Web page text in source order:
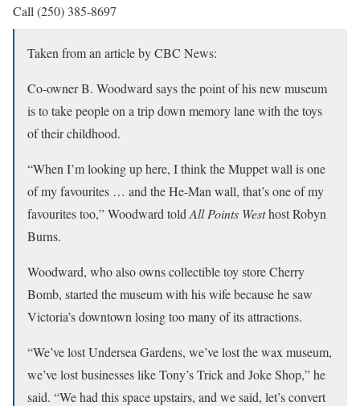
Call (250) 385-8697
Taken from an article by CBC News:
Co-owner B. Woodward says the point of his new museum
is to take people on a trip down memory lane with the toys
of their childhood.
“When I’m looking up here, I think the Muppet wall is one
of my favourites … and the He-Man wall, that’s one of my
favourites too,” Woodward told All Points Westhost Robyn
Burns.
Woodward, who also owns collectible toy store Cherry
Bomb, started the museum with his wife because he saw
Victoria’s downtown losing too many of its attractions.
“We’ve lost Undersea Gardens, we’ve lost the wax museum,
we’ve lost businesses like Tony’s Trick and Joke Shop,” he
said. “We had this space upstairs, and we said, let’s convert